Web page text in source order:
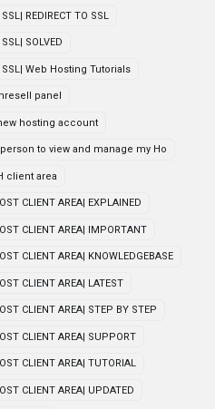
REDIRECT TO SSL
SOLVED
Web Hosting Tutorials
panel
hosting account
to view and manage my Ho
client area
CLIENT AREA| EXPLAINED
CLIENT AREA| IMPORTANT
CLIENT AREA| KNOWLEDGEBASE
CLIENT AREA| LATEST
CLIENT AREA| STEP BY STEP
CLIENT AREA| SUPPORT
CLIENT AREA| TUTORIAL
CLIENT AREA| UPDATED